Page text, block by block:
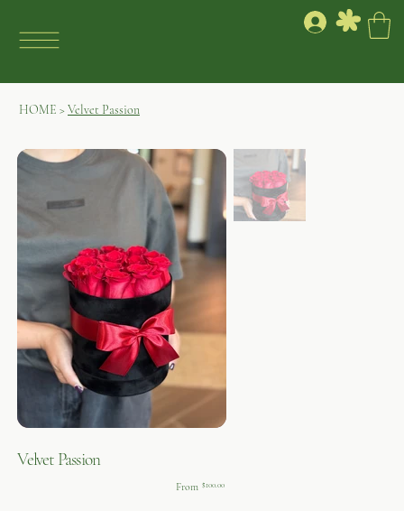
HOME >Velvet Passion
Velvet Passion
From Price
$100.00